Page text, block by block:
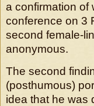
a confirmation of
conference on 3
second female-
anonymous.
The second
(posthumous)
idea that he was